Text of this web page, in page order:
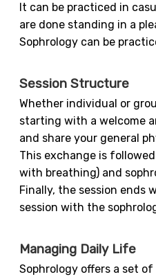
It can be practiced in
are done standing in a
Sophrology can be
Session Structure
Whether individual or
starting with a welcome
and share your general
This exchange is
with breathing) and
Finally, the session ends
session with the
Managing Daily Life
Sophrology offers a set